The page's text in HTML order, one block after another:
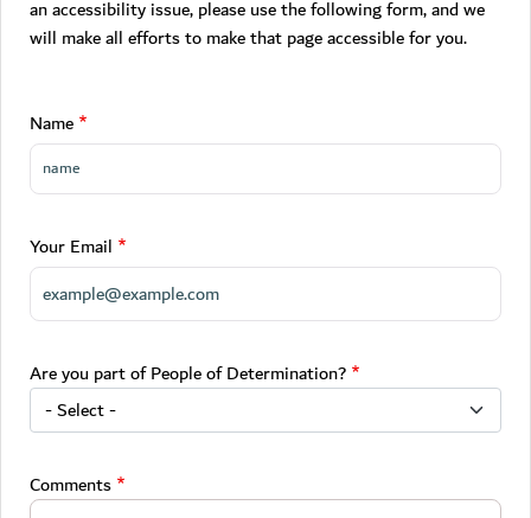
an accessibility issue, please use the following form, and we
will make all efforts to make that page accessible for you.
Name
Your Email
Are you part of People of Determination?
Comments